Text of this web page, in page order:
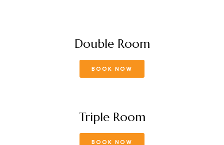
Double Room
BOOK NOW
Triple Room
BOOK NOW